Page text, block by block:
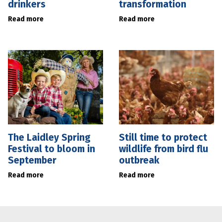
drinkers
Read more
transformation
Read more
The Laidley Spring
Festival to bloom in
September
Read more
Still time to protect
wildlife from bird flu
outbreak
Read more